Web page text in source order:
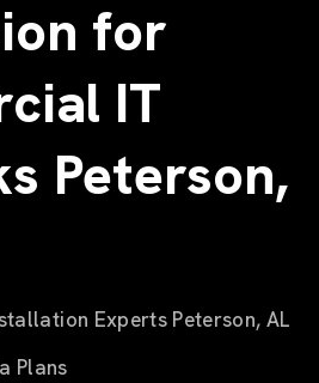
for
IT
Peterson,
Experts Peterson, AL
Plans